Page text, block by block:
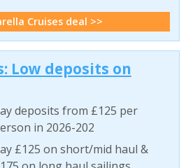
Cruises deal >>
Low deposits on
deposits from £125 per
in 2026-202
£125 on short/mid haul &